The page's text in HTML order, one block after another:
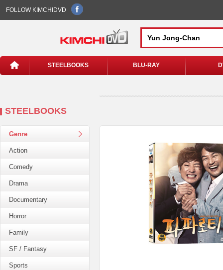
FOLLOW KIMCHIDVD
STEELBOOKS BLU-RAY
STEELBOOKS
Genre
Action
Comedy
Drama
Documentary
Horror
Family
SF / Fantasy
Sports